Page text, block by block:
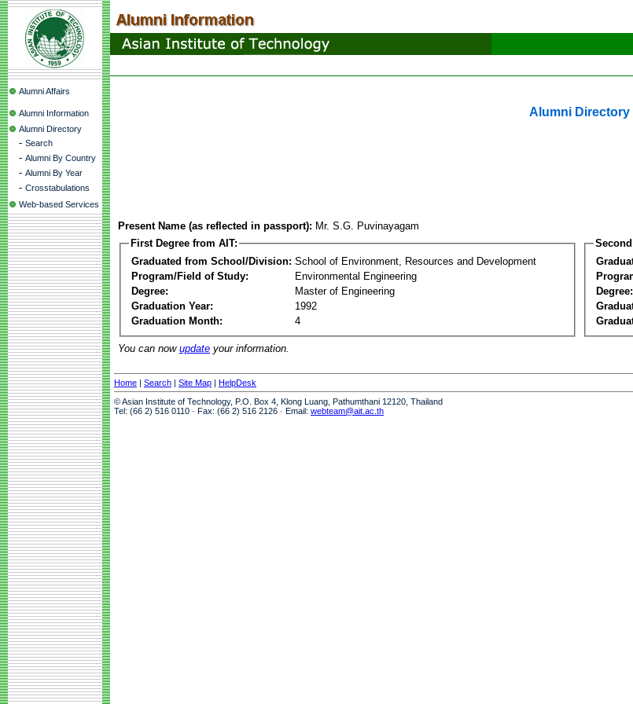
Alumni Affairs
Alumni Information
Alumni Directory
- Search
- Alumni By Country
- Alumni By Year
- Crosstabulations
Web-based Services
Alumni Directory
Present Name (as reflected in passport): Mr. S.G. Puvinayagam
First Degree from AIT:
Graduated from School/Division: School of Environment, Resources and Development
Program/Field of Study:
Environmental Engineering
Degree:
Master of Engineering
Graduation Year:
1992
Graduation Month:
4
Degree:
You can now update your information.
Home | Search | Site Map | HelpDesk
© Asian Institute of Technology, P.O. Box 4, Klong Luang, Pathumthani 12120, Thailand
Tel: (66 2) 516 0110 · Fax: (66 2) 516 2126 · Email: webteam@ait.ac.th